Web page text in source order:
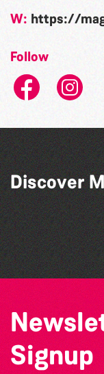
W: https://
Follow
Discover
The Guernsey
The Academy
Guernsey
Starlight
Signup